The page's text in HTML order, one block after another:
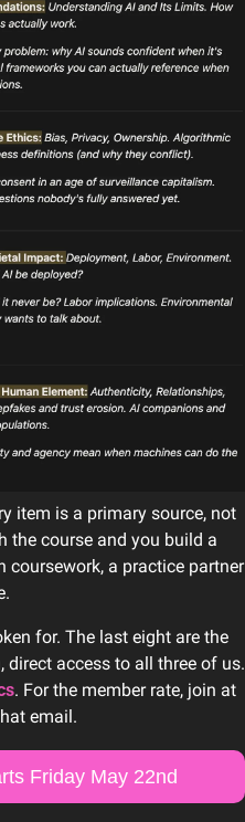
item is a primary source, not
the course and you build a
coursework, a practice partner
for. The last eight are the
access to all three of us.
email.
Friday May 22nd